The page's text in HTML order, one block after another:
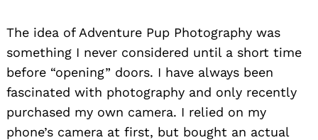
The idea of Adventure Pup Photography was
something I never considered until a short time
before “opening” doors. I have always been
fascinated with photography and only recently
purchased my own camera. I relied on my
phone’s camera at first, but bought an actual